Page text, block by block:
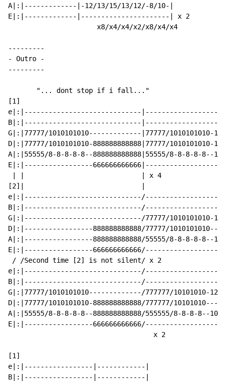
A|:|-------------|-12/13/15/13/12/-8/10-|
E|:|-------------|----------------------| x 2
                      x8/x4/x4/x2/x8/x4/x4
-
Outro
-
---------
       "... dont stop if i fall..."
[1]
e|:|-----------------------------
B|:|-----------------------------
G|:|77777/1010101010-------------|77777/1010101010-
D|:|77777/1010101010-888888888888|77777/1010101010-
A|:|55555/8-8-8-8-8--888888888888|55555/8-8-8-8-8--
E|:|-----------------
| |                             | x 4
[2]|                             |
G|:|-----------------------------/77777/1010101010-
D|:|-----------------888888888888/77777/
A|:|-----------------888888888888/55555/8-8-8-8-8--
E|:|-----------------
/ /Second time [2] is not silent/ x 2
G|:|77777/1010101010-------------/777777/10101010-
D|:|77777/1010101010-888888888888/777777/
A|:|55555/8-8-8-8-8--888888888888/555555/8-8-8-8--
E|:|-----------------
                                    x 2
[1]
e|:|-----------------|------------|
B|:|-----------------|------------|